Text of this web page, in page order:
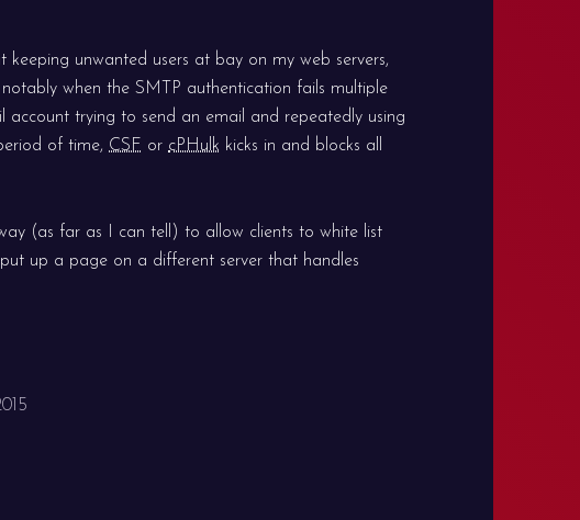
keeping unwanted users at bay on my web servers,
when the SMTP authentication fails multiple
account trying to send an email and repeatedly using
of time, CSF or cPHulk kicks in and blocks all
(as far as I can tell) to allow clients to white list
put up a page on a different server that handles
Clients